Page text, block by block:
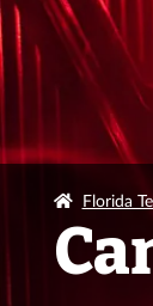
Florida